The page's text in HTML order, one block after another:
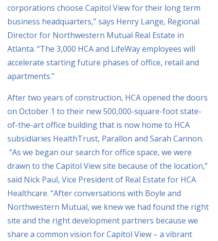
corporations choose Capitol View for their long term
business headquarters,” says Henry Lange, Regional
Director for Northwestern Mutual Real Estate in
Atlanta. “The 3,000 HCA and LifeWay employees will
accelerate starting future phases of office, retail and
apartments.”
After two years of construction, HCA opened the doors
on October 1 to their new 500,000-square-foot state-
of-the-art office building that is now home to HCA
subsidiaries HealthTrust, Parallon and Sarah Cannon.
“As we began our search for office space, we were
drawn to the Capitol View site because of the location,”
said Nick Paul, Vice President of Real Estate for HCA
Healthcare. “After conversations with Boyle and
Northwestern Mutual, we knew we had found the right
site and the right development partners because we
share a common vision for Capitol View – a vibrant